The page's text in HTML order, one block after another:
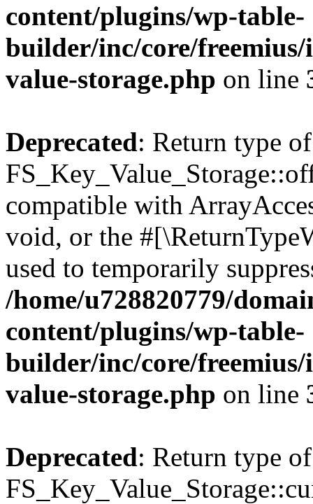
content/plugins/wp-table-
builder/inc/core/freemius/
value-storage.php on line
Deprecated: Return type of
compatible with
void, or the
used to temporarily
/home/u728820779/
content/plugins/wp-table-
builder/inc/core/freemius/
value-storage.php on line
Deprecated: Return type of